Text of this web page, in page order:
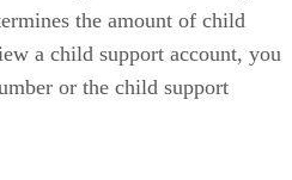
the amount of child
a child support account, you
or the child support